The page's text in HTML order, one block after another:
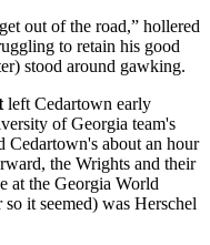
out of the road,” hollered
to retain his good
stood around gawking.
left Cedartown early
of Georgia team's
Cedartown's about an hour
the Wrights and their
at the Georgia World
it seemed) was Herschel